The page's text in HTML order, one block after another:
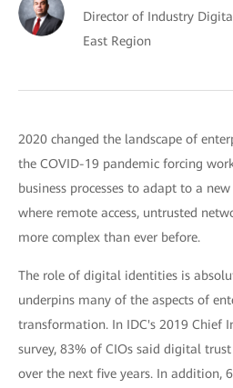
Director of Industry
East Region
2020 changed the landscape of
the COVID-19 pandemic forcing
business processes to adapt to a
where remote access, untrusted
more complex than ever before.
The role of digital identities is
underpins many of the aspects of
transformation. In IDC's 2019 Chief
survey, 83% of CIOs said digital
over the next five years. In addition,